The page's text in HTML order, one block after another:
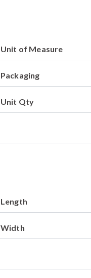
Unit of Measure
Packaging
Unit Qty
Length
Width